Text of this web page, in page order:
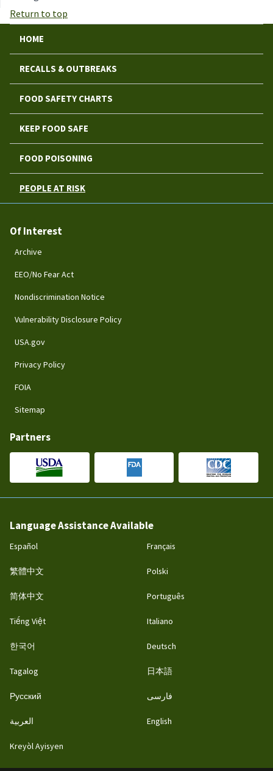
Return to top
HOME
RECALLS & OUTBREAKS
FOOD SAFETY CHARTS
KEEP FOOD SAFE
FOOD POISONING
PEOPLE AT RISK
Of Interest
Archive
EEO/No Fear Act
Nondiscrimination Notice
Vulnerability Disclosure Policy
USA.gov
Privacy Policy
FOIA
Sitemap
Partners
Language Assistance Available
Español
繁體中文
简体中文
Tiếng Việt
한국어
Tagalog
Русский
العربية
Kreyòl Ayisyen
Français
Polski
Português
Italiano
Deutsch
日本語
فارسی
English